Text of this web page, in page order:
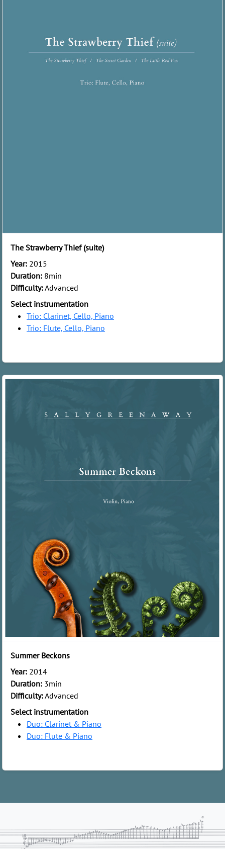
The Strawberry Thief (suite)
Year: 2015
Duration: 8min
Difficulty:Advanced
Select instrumentation
Trio: Clarinet, Cello, Piano
Trio: Flute, Cello, Piano
Summer Beckons
Year: 2014
Duration: 3min
Difficulty:Advanced
Select instrumentation
Duo: Clarinet & Piano
Duo: Flute & Piano